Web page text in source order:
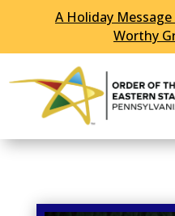
Skip To Content
A Holiday
Worthy